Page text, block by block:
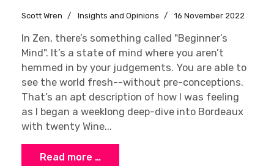
Scott Wren Insights and Opinions 16 November 2022
In Zen, there’s something called "Beginner’s
Mind". It’s a state of mind where you aren’t
hemmed in by your judgements. You are able to
see the world fresh--without pre-conceptions.
That’s an apt description of how I was feeling
as I began a weeklong deep-dive into Bordeaux
with twenty Wine...
Read more …